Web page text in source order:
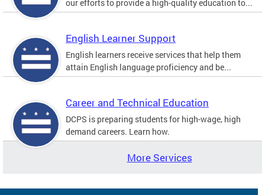
our efforts to provide a high-quality education to...
English Learner Support
English learners receive services that help them
attain English language proficiency and be...
Career and Technical Education
DCPS is preparing students for high-wage, high
demand careers. Learn how.
More Services